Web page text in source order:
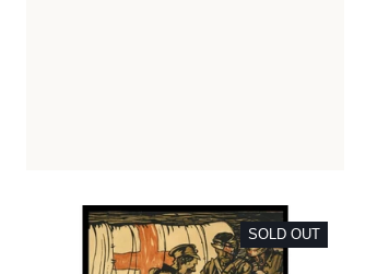
SOLD OUT